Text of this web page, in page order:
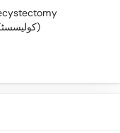
(کولیسسٹکومی)